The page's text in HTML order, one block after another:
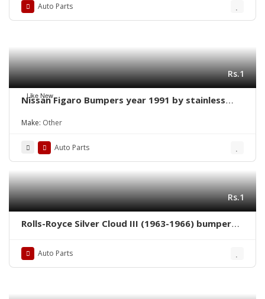
Auto Parts
Like New
Rs.1
Nissan Figaro Bumpers year 1991 by stainless
Make: Other
Auto Parts
Rs.1
Rolls-Royce Silver Cloud III (1963-1966) bumpers
Auto Parts